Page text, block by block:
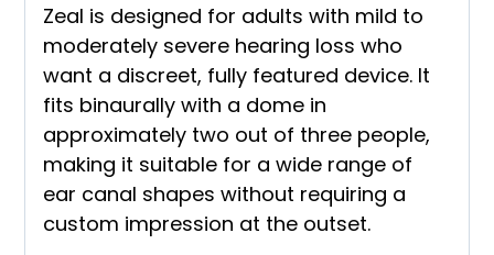
Zeal is designed for adults with mild to
moderately severe hearing loss who
want a discreet, fully featured device. It
fits binaurally with a dome in
approximately two out of three people,
making it suitable for a wide range of
ear canal shapes without requiring a
custom impression at the outset.